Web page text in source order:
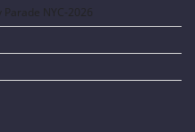
NYC-2026